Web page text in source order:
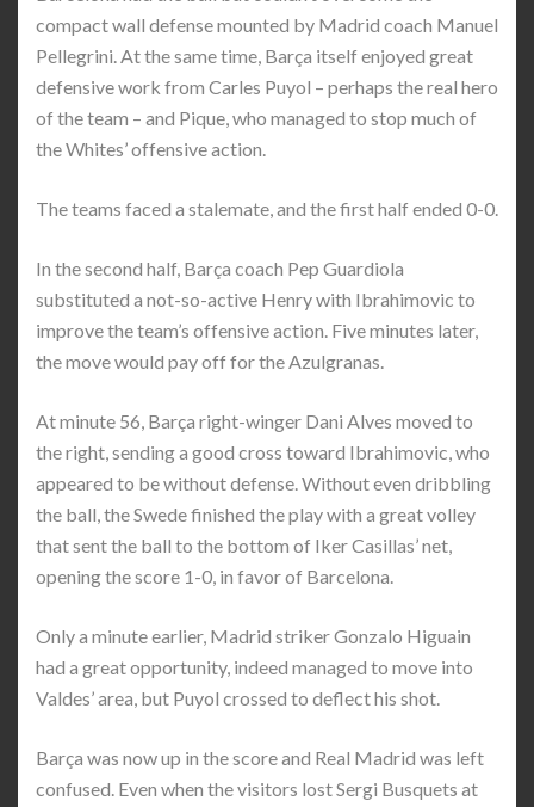
compact wall defense mounted by Madrid coach Manuel
Pellegrini. At the same time, Barça itself enjoyed great
defensive work from Carles Puyol – perhaps the real hero
of the team – and Pique, who managed to stop much of
the Whites’ offensive action.
The teams faced a stalemate, and the first half ended 0-0.
In the second half, Barça coach Pep Guardiola
substituted a not-so-active Henry with Ibrahimovic to
improve the team’s offensive action. Five minutes later,
the move would pay off for the Azulgranas.
At minute 56, Barça right-winger Dani Alves moved to
the right, sending a good cross toward Ibrahimovic, who
appeared to be without defense. Without even dribbling
the ball, the Swede finished the play with a great volley
that sent the ball to the bottom of Iker Casillas’ net,
opening the score 1-0, in favor of Barcelona.
Only a minute earlier, Madrid striker Gonzalo Higuain
had a great opportunity, indeed managed to move into
Valdes’ area, but Puyol crossed to deflect his shot.
Barça was now up in the score and Real Madrid was left
confused. Even when the visitors lost Sergi Busquets at